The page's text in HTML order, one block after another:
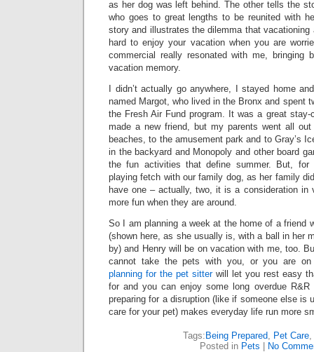
as her dog was left behind. The other tells the
who goes to great lengths to be reunited with
story and illustrates the dilemma that
hard to enjoy your vacation when you are
commercial really resonated with me, bringing
vacation memory.
I didn’t actually go anywhere, I stayed home
named Margot, who lived in the Bronx and spent
the Fresh Air Fund program. It was a great
made a new friend, but my parents went all
beaches, to the amusement park and to Gray’s
in the backyard and Monopoly and other board
the fun activities that define summer. But, for
playing fetch with our family dog, as her family
have one – actually, two, it is a consideration in
more fun when they are around.
So I am planning a week at the home of a friend
(shown here, as she usually is, with a ball in her
by) and Henry will be on vacation with me, too.
cannot take the pets with you, or you are
planning for the pet sitterwill let you rest easy
for and you can enjoy some long overdue R&R
preparing for a disruption (like if someone else is
care for your pet) makes everyday life run more
Tags: Being Prepared, Pet Care,
Posted in Pets No